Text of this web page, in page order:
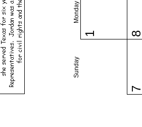
Sunday
Monday
1